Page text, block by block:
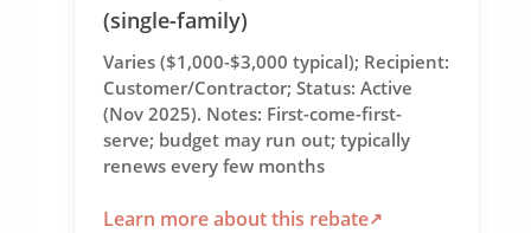
(single-family)
Varies ($1,000-$3,000 typical); Recipient:
Customer/Contractor; Status: Active
(Nov 2025). Notes: First-come-first-
serve; budget may run out; typically
renews every few months
Learn more about this rebate